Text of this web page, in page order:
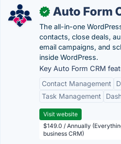
✓ Auto Form
The all-in-one
contacts, close deals,
email campaigns, and
inside WordPress.
Key Auto Form CRM
Contact Management
Task Management
Visit website
$149.0 / Annually
business CRM)